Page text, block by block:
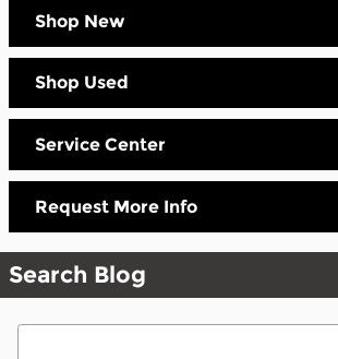
Shop New
Shop Used
Service Center
Request More Info
Search Blog
Search Blog